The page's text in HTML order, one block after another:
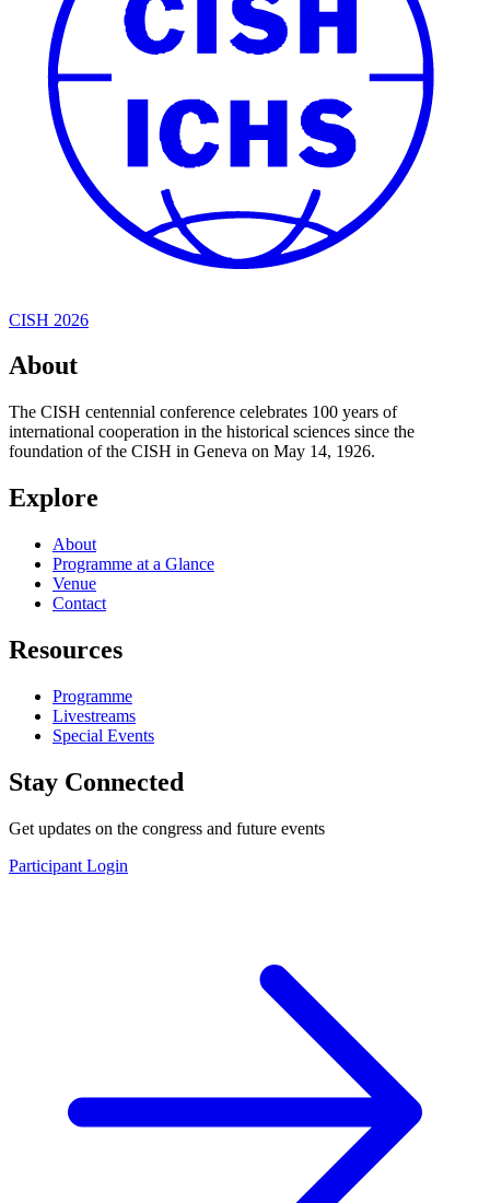
CISH 2026
About
The CISH centennial conference celebrates 100 years of
international cooperation in the historical sciences since the
foundation of the CISH in Geneva on May 14, 1926.
Explore
About
Programme at a Glance
Venue
Contact
Resources
Programme
Livestreams
Special Events
Stay Connected
Get updates on the congress and future events
Participant Login